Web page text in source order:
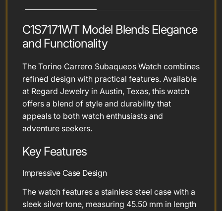
C1S7171WT Model Blends Elegance
and Functionality
The Torino Carrero Subaqueos Watch combines
refined design with practical features. Available
at Regard Jewelry in Austin, Texas, this watch
offers a blend of style and durability that
appeals to both watch enthusiasts and
adventure seekers.
Key Features
Impressive Case Design
The watch features a stainless steel case with a
sleek silver tone, measuring 45.50 mm in length